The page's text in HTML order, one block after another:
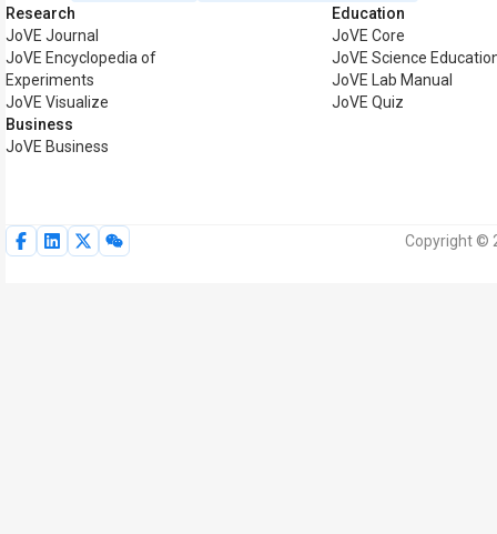
Research
JoVE Journal
JoVE Encyclopedia of
Experiments
JoVE Visualize
Business
JoVE Business
Education
JoVE Core
JoVE Science
JoVE Lab Manual
JoVE Quiz
Copyright ©